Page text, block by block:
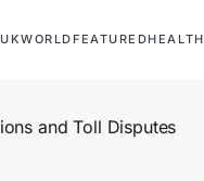
UKWORLD FEATUREDHEALTH